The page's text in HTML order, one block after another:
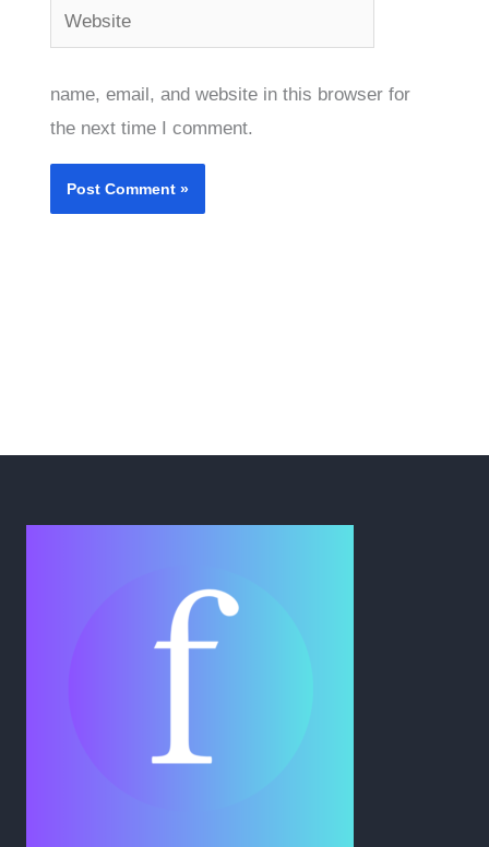
Website
name, email, and website in this browser for
the next time I comment.